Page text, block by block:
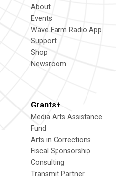
About
Events
Wave Farm Radio App
Support
Shop
Newsroom
Grants+
Media Arts Assistance
Fund
Arts in Corrections
Fiscal Sponsorship
Consulting
Transmit Partner